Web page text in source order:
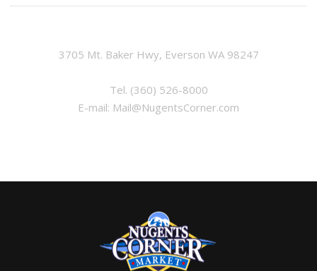
3705 Mt. Baker Hwy, Everson WA 98247
Tel. (360) 526-8000
E-mail: Mail@NugentsCorner.com